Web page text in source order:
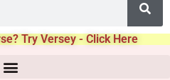
Try Versey - Click Here